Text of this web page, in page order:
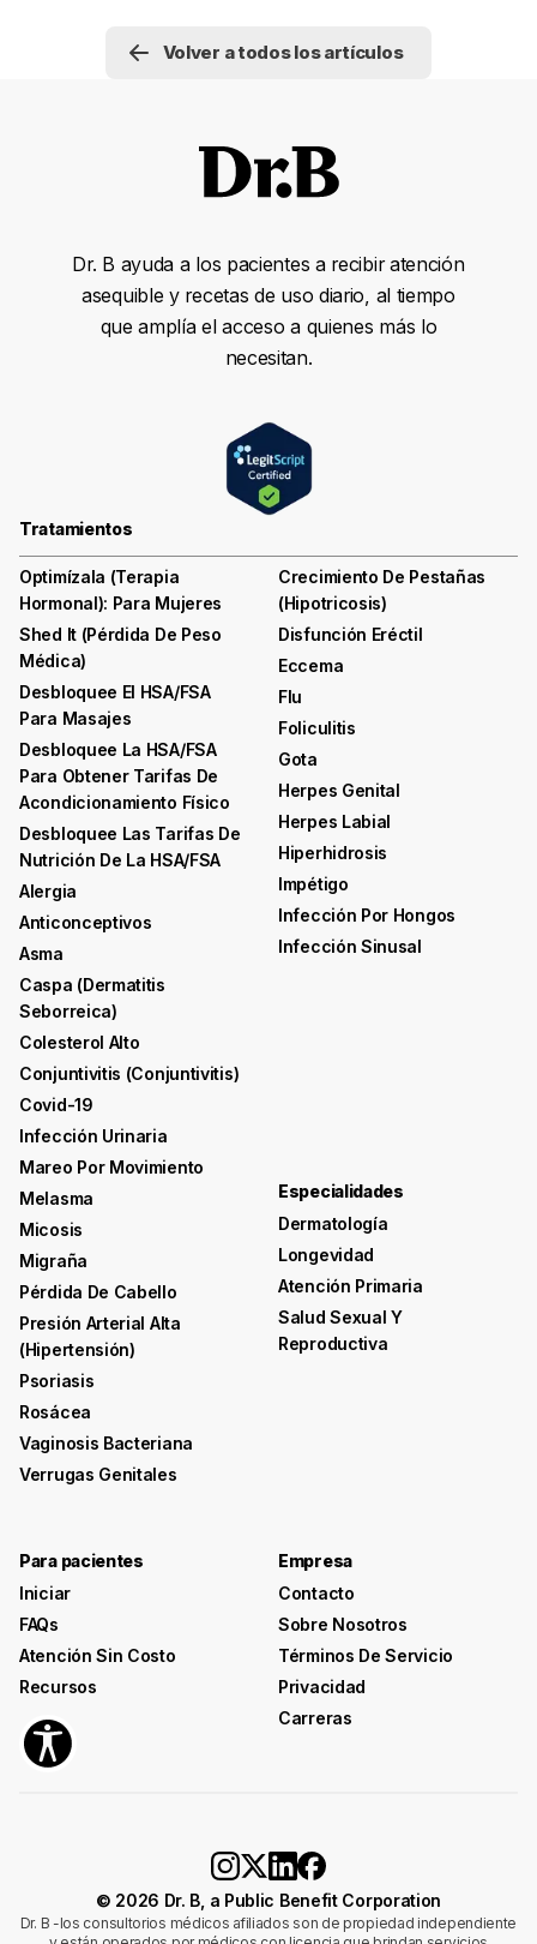
Volver a todos los artículos
Dr. B ayuda a los pacientes a recibir atención
asequible y recetas de uso diario, al tiempo
que amplía el acceso a quienes más lo
necesitan.
Tratamientos
Optimízala (terapia
Hormonal): Para Mujeres
Shed It (pérdida De Peso
Médica)
Desbloquee El HSA/FSA
Para Masajes
Desbloquee La HSA/FSA
Para Obtener Tarifas De
Acondicionamiento Físico
Desbloquee Las Tarifas De
Nutrición De La HSA/FSA
Alergia
Anticonceptivos
Asma
Caspa (dermatitis
Seborreica)
Colesterol Alto
Conjuntivitis (conjuntivitis)
Covid-19
Crecimiento De Pestañas
(hipotricosis)
Disfunción Eréctil
Eccema
Flu
Foliculitis
Gota
Herpes Genital
Herpes Labial
Hiperhidrosis
Impétigo
Infección Por Hongos
Infección Sinusal
Infección Urinaria
Mareo Por Movimiento
Melasma
Micosis
Migraña
Pérdida De Cabello
Presión Arterial Alta
(hipertensión)
Psoriasis
Rosácea
Vaginosis Bacteriana
Verrugas Genitales
Especialidades
Dermatología
Longevidad
Atención Primaria
Salud Sexual Y
Reproductiva
Para pacientes
Iniciar
FAQs
Atención Sin Costo
Recursos
Empresa
Contacto
Sobre Nosotros
Términos De Servicio
Privacidad
Carreras
© 2026 Dr. B, a Public Benefit Corporation
Dr. B -los consultorios médicos afiliados son de propiedad independiente